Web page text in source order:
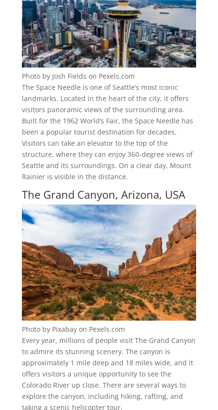
Photo by Josh Fields on Pexels.com
The Space Needle is one of Seattle’s most iconic
landmarks. Located in the heart of the city, it offers
visitors panoramic views of the surrounding area.
Built for the 1962 World’s Fair, the Space Needle has
been a popular tourist destination for decades.
Visitors can take an elevator to the top of the
structure, where they can enjoy 360-degree views of
Seattle and its surroundings. On a clear day, Mount
Rainier is visible in the distance.
The Grand Canyon, Arizona, USA
Photo by Pixabay on Pexels.com
Every year, millions of people visit The Grand Canyon
to admire its stunning scenery. The canyon is
approximately 1 mile deep and 18 miles wide, and it
offers visitors a unique opportunity to see the
Colorado River up close. There are several ways to
explore the canyon, including hiking, rafting, and
taking a scenic helicopter tour.